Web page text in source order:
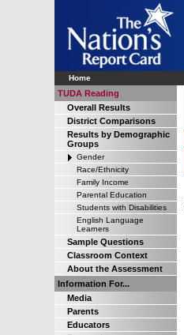
Home
TUDA Reading
Overall Results
District Comparisons
Results by Demographic
Groups
Gender
Race/Ethnicity
Family Income
Parental Education
Students with Disabilities
English Language
Learners
Sample Questions
Classroom Context
About the Assessment
Information For...
Media
Parents
Educators